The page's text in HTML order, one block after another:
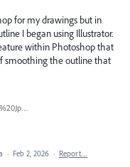
for my drawings but in
I began using Illustrator.
within Photoshop that
smoothing the outline that
Comic%20Screenshot%20Jpeg.jpg
· Feb 2, 2026 · Report…